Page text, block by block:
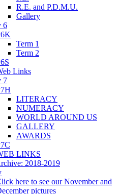
R.E. and P.D.M.U.
Gallery
6
Term 1
Term 2
Links
7
LITERACY
NUMERACY
WORLD AROUND US
GALLERY
AWARDS
LINKS
2018-2019
here to see our November and
pictures